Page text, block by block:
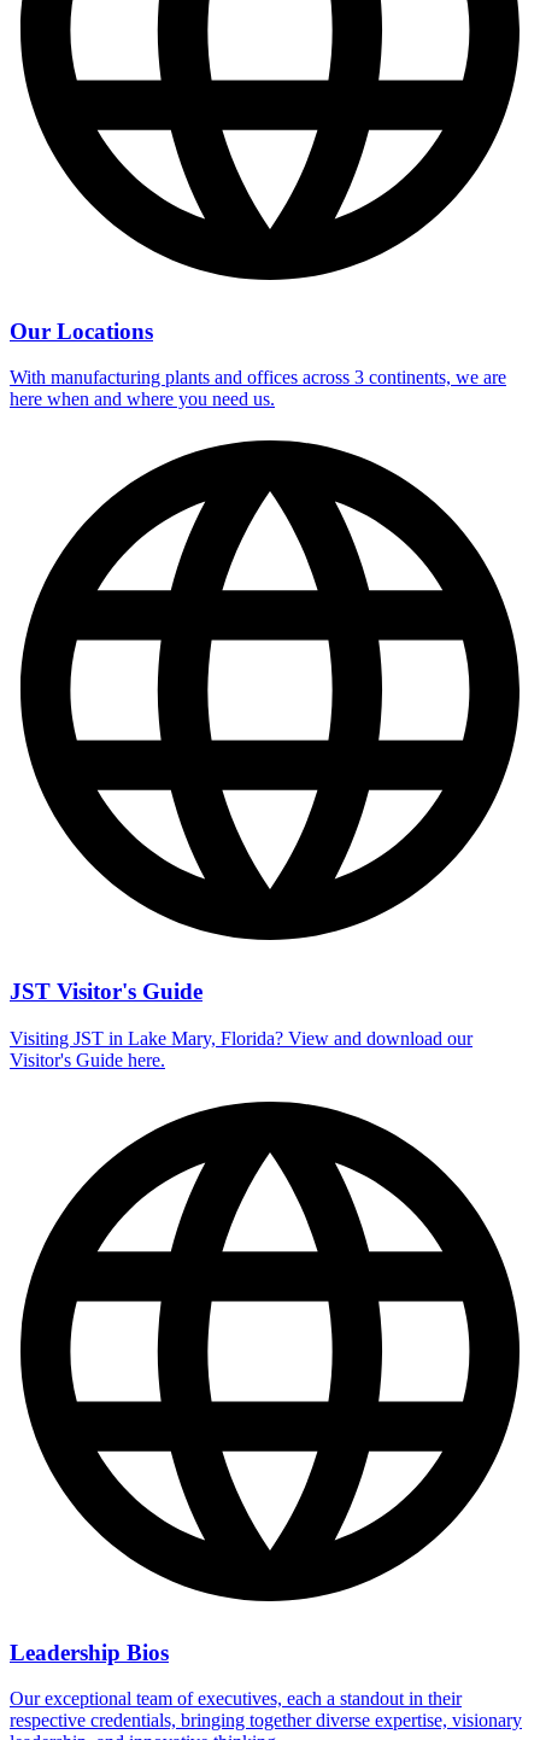
Our Locations
With manufacturing plants and offices across 3 continents, we are
here when and where you need us.
JST Visitor's Guide
Visiting JST in Lake Mary, Florida? View and download our
Visitor's Guide here.
Leadership Bios
Our exceptional team of executives, each a standout in their
respective credentials, bringing together diverse expertise, visionary